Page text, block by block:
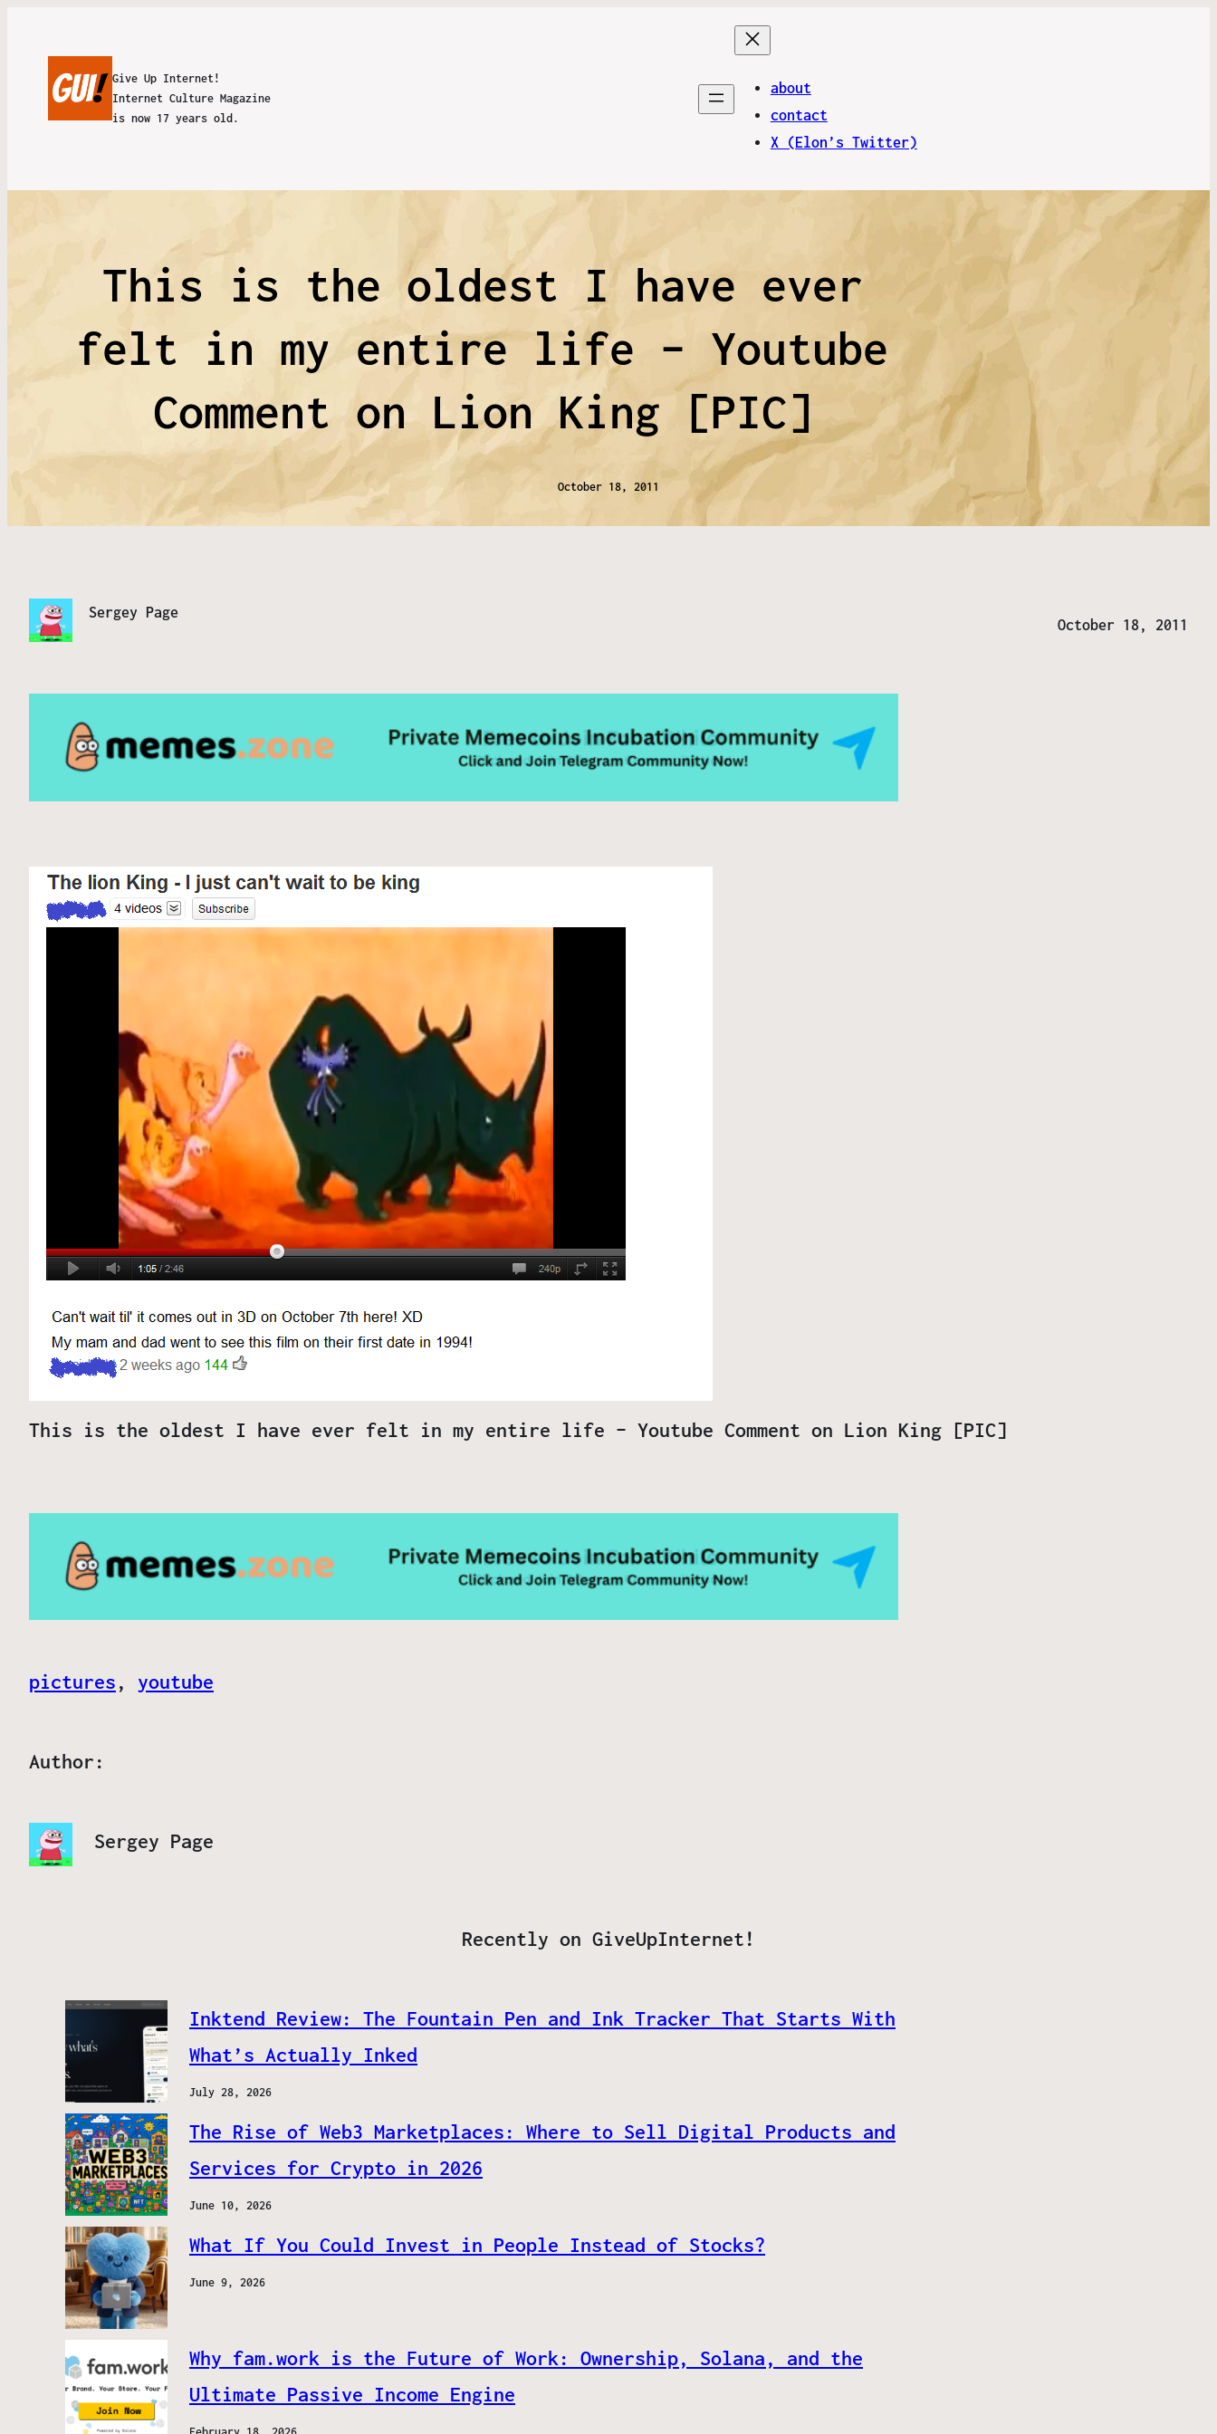
Give Up Internet!
Internet Culture Magazine
is now 17 years old.
about
contact
X (Elon’s Twitter)
This is the oldest I have ever
felt in my entire life – Youtube
Comment on Lion King [PIC]
October 18, 2011
Sergey Page
October 18, 2011
This is the oldest I have ever felt in my entire life – Youtube Comment on Lion King [PIC]
pictures, youtube
Author:
Sergey Page
Recently on GiveUpInternet!
Inktend Review: The Fountain Pen and Ink Tracker That Starts With
What’s Actually Inked
July 28, 2026
The Rise of Web3 Marketplaces: Where to Sell Digital Products and
Services for Crypto in 2026
June 10, 2026
What If You Could Invest in People Instead of Stocks?
June 9, 2026
Why fam.work is the Future of Work: Ownership, Solana, and the
Ultimate Passive Income Engine